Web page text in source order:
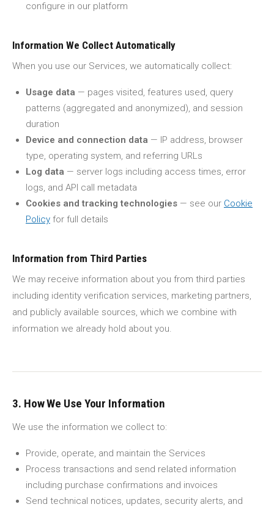
configure in our platform
Information We Collect Automatically
When you use our Services, we automatically collect:
Usage data — pages visited, features used, query
patterns (aggregated and anonymized), and session
duration
Device and connection data — IP address, browser
type, operating system, and referring URLs
Log data — server logs including access times, error
logs, and API call metadata
Cookies and tracking technologies — see our Cookie
Policy for full details
Information from Third Parties
We may receive information about you from third parties
including identity verification services, marketing partners,
and publicly available sources, which we combine with
information we already hold about you.
3. How We Use Your Information
We use the information we collect to:
Provide, operate, and maintain the Services
Process transactions and send related information
including purchase confirmations and invoices
Send technical notices, updates, security alerts, and